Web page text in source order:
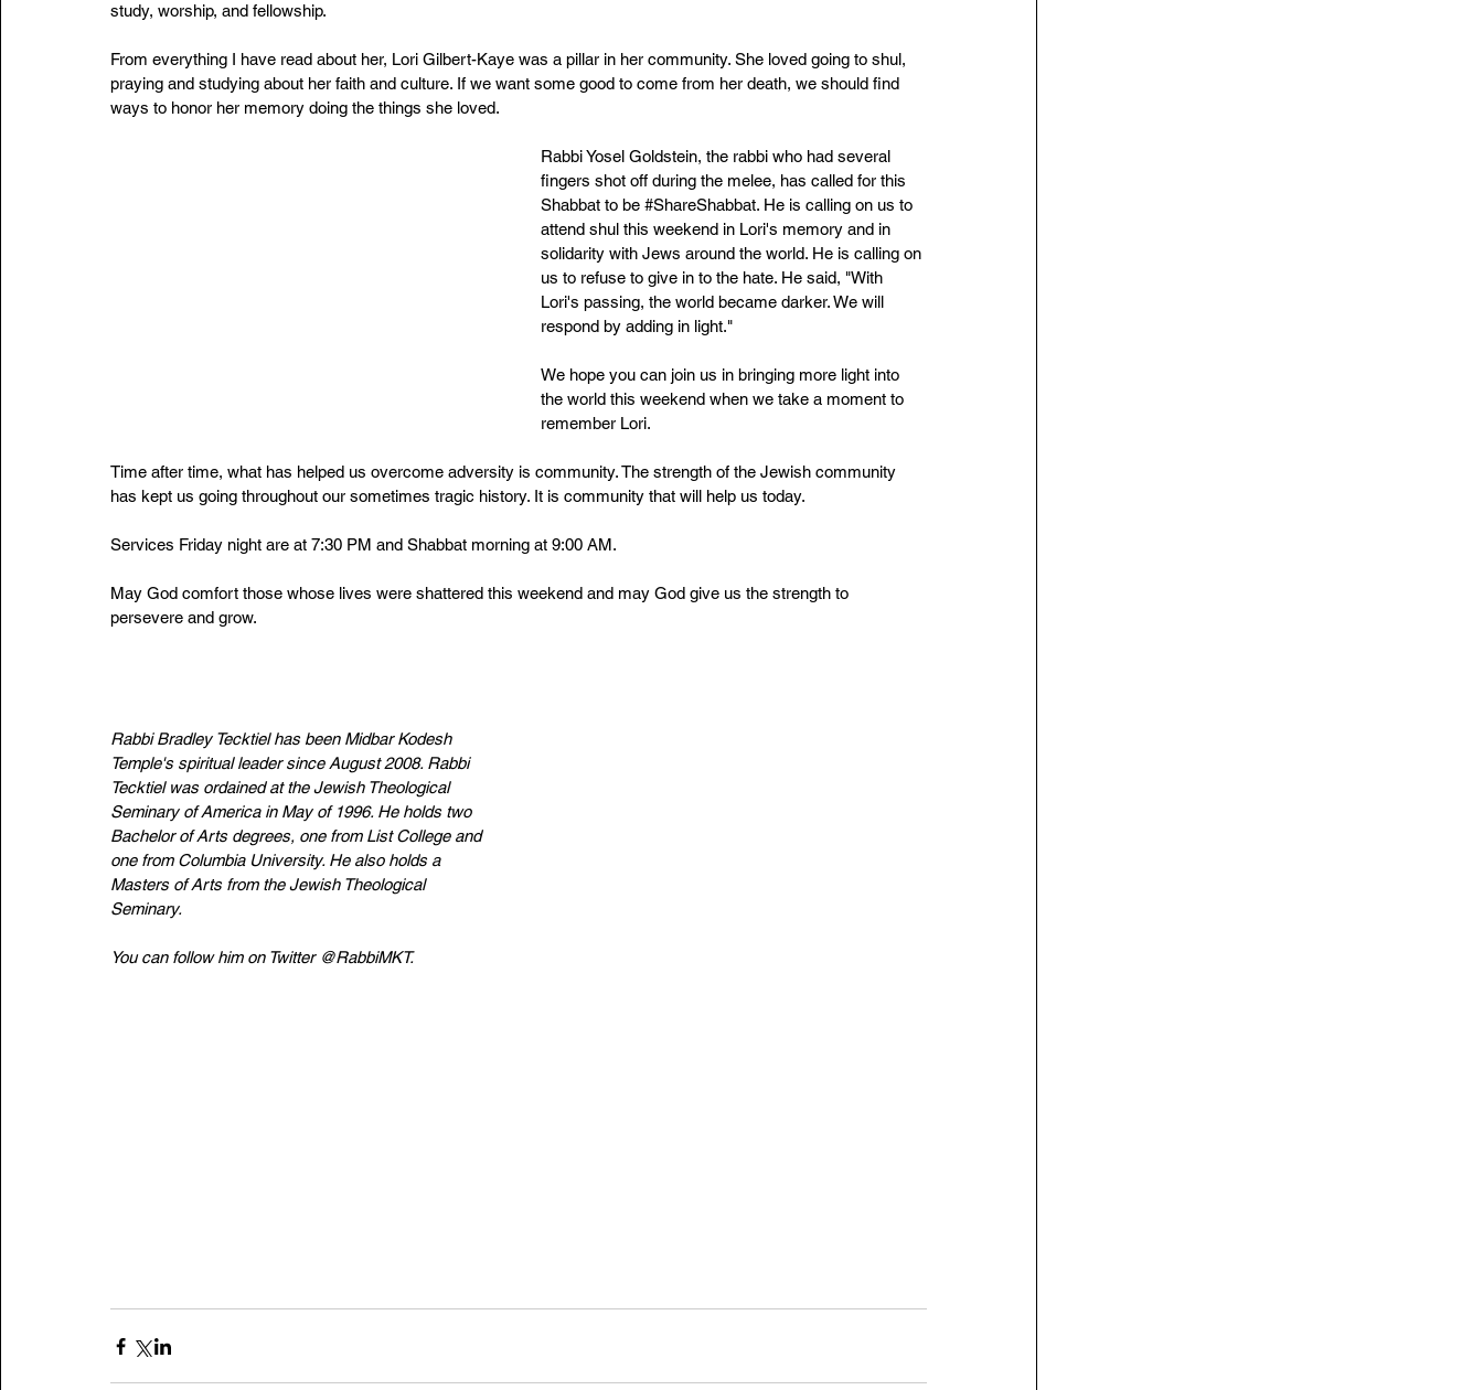
study, worship, and fellowship.
From everything I have read about her, Lori Gilbert-Kaye was a pillar in her community. She loved going to shul,
praying and studying about her faith and culture. If we want some good to come from her death, we should find
ways to honor her memory doing the things she loved.
Rabbi Yosel Goldstein, the rabbi who had several
fingers shot off during the melee, has called for this
Shabbat to be #ShareShabbat. He is calling on us to
attend shul this weekend in Lori's memory and in
solidarity with Jews around the world. He is calling on
us to refuse to give in to the hate. He said, "With
Lori's passing, the world became darker. We will
respond by adding in light."
We hope you can join us in bringing more light into
the world this weekend when we take a moment to
remember Lori.
Time after time, what has helped us overcome adversity is community. The strength of the Jewish community
has kept us going throughout our sometimes tragic history. It is community that will help us today.
Services Friday night are at 7:30 PM and Shabbat morning at 9:00 AM.
May God comfort those whose lives were shattered this weekend and may God give us the strength to
persevere and grow.
Rabbi Bradley Tecktiel has been Midbar Kodesh
Temple's spiritual leader since August 2008. Rabbi
Tecktiel was ordained at the Jewish Theological
Seminary of America in May of 1996. He holds two
Bachelor of Arts degrees, one from List College and
one from Columbia University. He also holds a
Masters of Arts from the Jewish Theological
Seminary.
You can follow him on Twitter @RabbiMKT.